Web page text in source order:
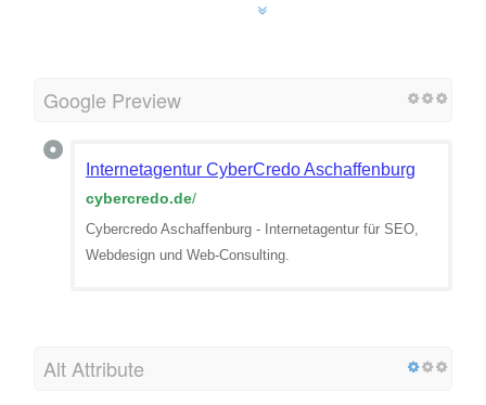
Google Preview
Internetagentur CyberCredo Aschaffenburg
cybercredo.de/
Cybercredo Aschaffenburg - Internetagentur für SEO,
Webdesign und Web-Consulting.
Alt Attribute